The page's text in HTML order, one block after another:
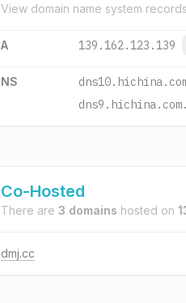
View domain name system
A 139.162.123.139
NS
dns9.hichina.com.
Co-Hosted
There are 3 domains hosted on
dmj.cc